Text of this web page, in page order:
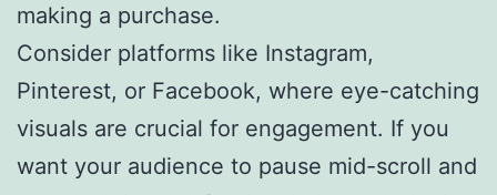
making a purchase.
Consider platforms like Instagram,
Pinterest, or Facebook, where eye-catching
visuals are crucial for engagement. If you
want your audience to pause mid-scroll and